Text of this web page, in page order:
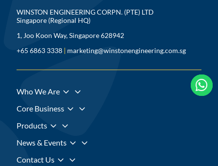

WINSTON ENGINEERING CORPN. (PTE) LTD
Singapore (Regional HQ)
1, Joo Koon Way, Singapore 628942
+65 6863 3338 | marketing@winstonengineering.com.sg

Who We Are 3
Core Business 3
Products 3
News & Events 3
Contact Us 3
